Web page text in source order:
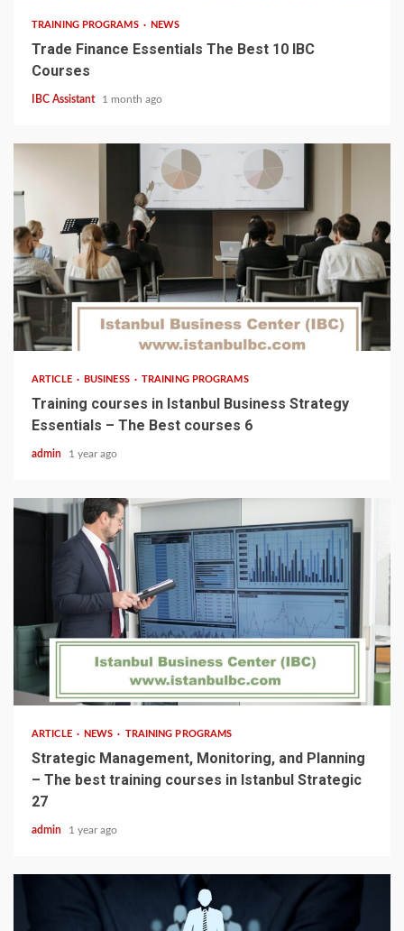
TRAINING PROGRAMS NEWS
Trade Finance Essentials The Best 10 IBC
Courses
IBC Assistant 1 month ago
5 min read
ARTICLE BUSINESS TRAINING PROGRAMS
Training courses in Istanbul Business Strategy
Essentials – The Best courses 6
admin 1 year ago
ARTICLE NEWS TRAINING PROGRAMS
Strategic Management, Monitoring, and Planning
– The best training courses in Istanbul Strategic
27
admin 1 year ago